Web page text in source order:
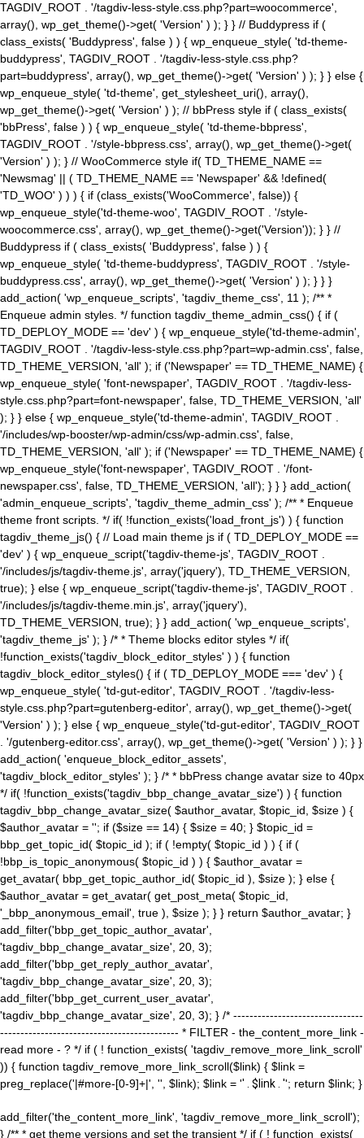
TAGDIV_ROOT . '/tagdiv-less-style.css.php?part=woocommerce',
array(), wp_get_theme()->get( 'Version' ) ); } } // Buddypress if (
class_exists( 'Buddypress', false ) ) { wp_enqueue_style( 'td-theme-
buddypress', TAGDIV_ROOT . '/tagdiv-less-style.css.php?
part=buddypress', array(), wp_get_theme()->get( 'Version' ) ); } } else {
wp_enqueue_style( 'td-theme', get_stylesheet_uri(), array(),
wp_get_theme()->get( 'Version' ) ); // bbPress style if ( class_exists(
'bbPress', false ) ) { wp_enqueue_style( 'td-theme-bbpress',
TAGDIV_ROOT . '/style-bbpress.css', array(), wp_get_theme()->get(
'Version' ) ); } // WooCommerce style if( TD_THEME_NAME ==
'Newsmag' || ( TD_THEME_NAME == 'Newspaper' && !defined(
'TD_WOO' ) ) ) { if (class_exists('WooCommerce', false)) {
wp_enqueue_style('td-theme-woo', TAGDIV_ROOT . '/style-
woocommerce.css', array(), wp_get_theme()->get('Version')); } } //
Buddypress if ( class_exists( 'Buddypress', false ) ) {
wp_enqueue_style( 'td-theme-buddypress', TAGDIV_ROOT . '/style-
buddypress.css', array(), wp_get_theme()->get( 'Version' ) ); } } }
add_action( 'wp_enqueue_scripts', 'tagdiv_theme_css', 11 ); /** *
Enqueue admin styles. */ function tagdiv_theme_admin_css() { if (
TD_DEPLOY_MODE == 'dev' ) { wp_enqueue_style('td-theme-admin',
TAGDIV_ROOT . '/tagdiv-less-style.css.php?part=wp-admin.css', false,
TD_THEME_VERSION, 'all' ); if ('Newspaper' == TD_THEME_NAME) {
wp_enqueue_style( 'font-newspaper', TAGDIV_ROOT . '/tagdiv-less-
style.css.php?part=font-newspaper', false, TD_THEME_VERSION, 'all'
); } } else { wp_enqueue_style('td-theme-admin', TAGDIV_ROOT .
'/includes/wp-booster/wp-admin/css/wp-admin.css', false,
TD_THEME_VERSION, 'all' ); if ('Newspaper' == TD_THEME_NAME) {
wp_enqueue_style('font-newspaper', TAGDIV_ROOT . '/font-
newspaper.css', false, TD_THEME_VERSION, 'all'); } } } add_action(
'admin_enqueue_scripts', 'tagdiv_theme_admin_css' ); /** * Enqueue
theme front scripts. */ if( !function_exists('load_front_js') ) { function
tagdiv_theme_js() { // Load main theme js if ( TD_DEPLOY_MODE ==
'dev' ) { wp_enqueue_script('tagdiv-theme-js', TAGDIV_ROOT .
'/includes/js/tagdiv-theme.js', array('jquery'), TD_THEME_VERSION,
true); } else { wp_enqueue_script('tagdiv-theme-js', TAGDIV_ROOT .
'/includes/js/tagdiv-theme.min.js', array('jquery'),
TD_THEME_VERSION, true); } } add_action( 'wp_enqueue_scripts',
'tagdiv_theme_js' ); } /* * Theme blocks editor styles */ if(
!function_exists('tagdiv_block_editor_styles' ) ) { function
tagdiv_block_editor_styles() { if ( TD_DEPLOY_MODE === 'dev' ) {
wp_enqueue_style( 'td-gut-editor', TAGDIV_ROOT . '/tagdiv-less-
style.css.php?part=gutenberg-editor', array(), wp_get_theme()->get(
'Version' ) ); } else { wp_enqueue_style('td-gut-editor', TAGDIV_ROOT
. '/gutenberg-editor.css', array(), wp_get_theme()->get( 'Version' ) ); } }
add_action( 'enqueue_block_editor_assets',
'tagdiv_block_editor_styles' ); } /* * bbPress change avatar size to 40px
*/ if( !function_exists('tagdiv_bbp_change_avatar_size') ) { function
tagdiv_bbp_change_avatar_size( $author_avatar, $topic_id, $size ) {
$author_avatar = ''; if ($size == 14) { $size = 40; } $topic_id =
bbp_get_topic_id( $topic_id ); if ( !empty( $topic_id ) ) { if (
!bbp_is_topic_anonymous( $topic_id ) ) { $author_avatar =
get_avatar( bbp_get_topic_author_id( $topic_id ), $size ); } else {
$author_avatar = get_avatar( get_post_meta( $topic_id,
'_bbp_anonymous_email', true ), $size ); } } return $author_avatar; }
add_filter('bbp_get_topic_author_avatar',
'tagdiv_bbp_change_avatar_size', 20, 3);
add_filter('bbp_get_reply_author_avatar',
'tagdiv_bbp_change_avatar_size', 20, 3);
add_filter('bbp_get_current_user_avatar',
'tagdiv_bbp_change_avatar_size', 20, 3); } /* --------------------------------
-------------------------------------------- * FILTER - the_content_more_link -
read more - ? */ if ( ! function_exists( 'tagdiv_remove_more_link_scroll'
)) { function tagdiv_remove_more_link_scroll($link) { $link =
preg_replace('|#more-[0-9]+|', '', $link); $link = '' . $link . ''; return $link; }
add_filter('the_content_more_link', 'tagdiv_remove_more_link_scroll');
} /** * get theme versions and set the transient */ if ( ! function_exists(